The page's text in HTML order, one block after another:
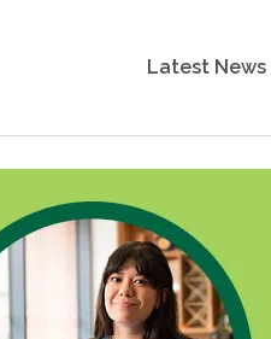
Latest News